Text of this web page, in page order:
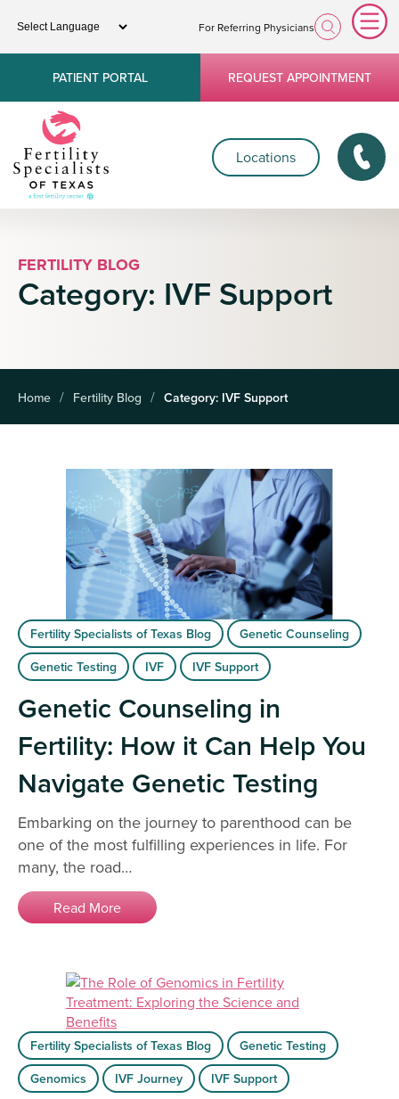
For Referring Physicians
PATIENT PORTAL REQUEST APPOINTMENT
Locations
FERTILITY BLOG
Category: IVF Support
Home Fertility Blog Category: IVF Support
Fertility Specialists of Texas Blog
Genetic Counseling
Genetic Testing
IVF IVF Support
Genetic Counseling in
Fertility: How it Can Help You
Navigate Genetic Testing
Embarking on the journey to parenthood can be
one of the most fulfilling experiences in life. For
many, the road…
Read More
Fertility Specialists of Texas Blog
Genetic Testing
Genomics
IVF Journey IVF Support